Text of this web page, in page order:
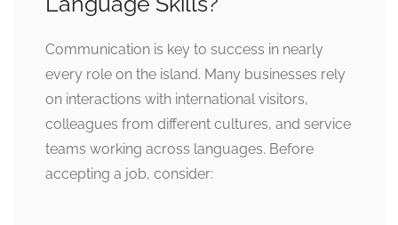
Communication is key to success in nearly
every role on the island. Many businesses rely
on interactions with international visitors,
colleagues from different cultures, and service
teams working across languages. Before
accepting a job, consider: